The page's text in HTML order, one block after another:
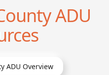
ADU
ADU Overview